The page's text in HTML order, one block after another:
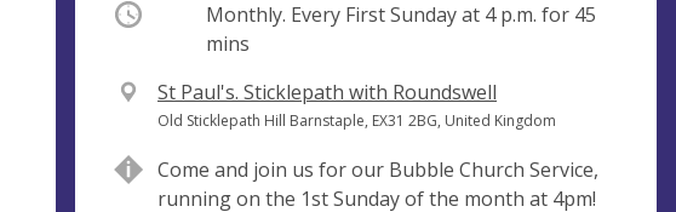
Occurring Monthly. Every First Sunday at 4 p.m. for 45
mins
V
e
u
St Paul's. Sticklepath with Roundswell
A
d
Old Sticklepath Hill Barnstaple, EX31 2BG, United Kingdom
Come and join us for our Bubble Church Service,
running on the 1st Sunday of the month at 4pm!